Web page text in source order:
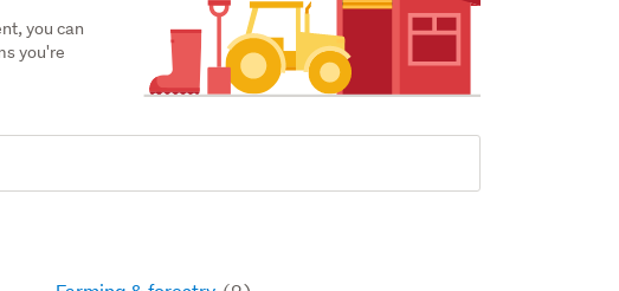
you can
you're